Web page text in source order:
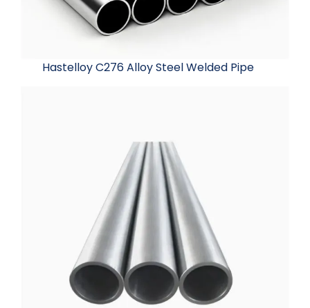
Hastelloy C276 Alloy Steel Welded Pipe